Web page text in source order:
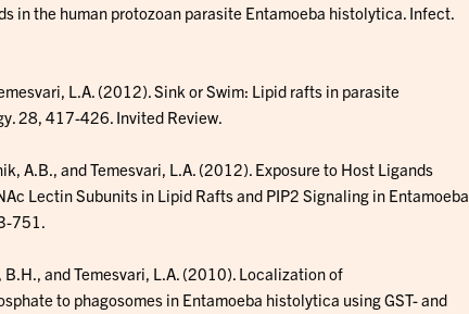
in the human protozoan parasite Entamoeba histolytica. Infect.
L.A. (2012). Sink or Swim: Lipid rafts in parasite
28, 417-426. Invited Review.
A.B., and Temesvari, L.A. (2012). Exposure to Host Ligands
Lectin Subunits in Lipid Rafts and PIP2 Signaling in Entamoeba
751.
B.H., and Temesvari, L.A. (2010). Localization of
to phagosomes in Entamoeba histolytica using GST- and